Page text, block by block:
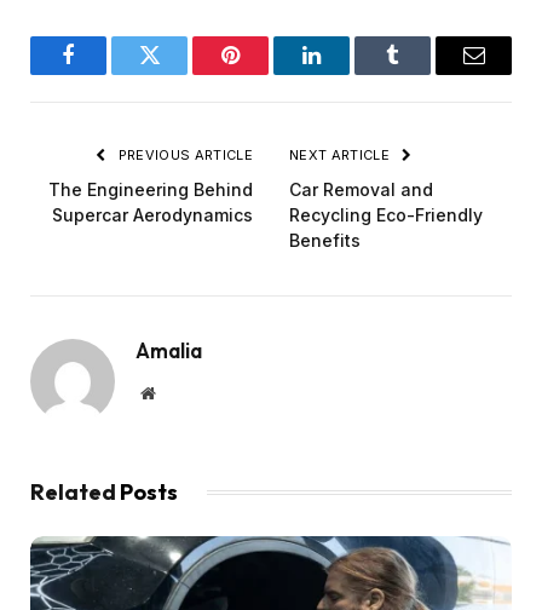
FacebookTwitter Pinterest LinkedInTumblr Email
PREVIOUS ARTICLE
The Engineering Behind
Supercar Aerodynamics
NEXT ARTICLE
Car Removal and
Recycling Eco-Friendly
Benefits
Amalia
Website
Related Posts